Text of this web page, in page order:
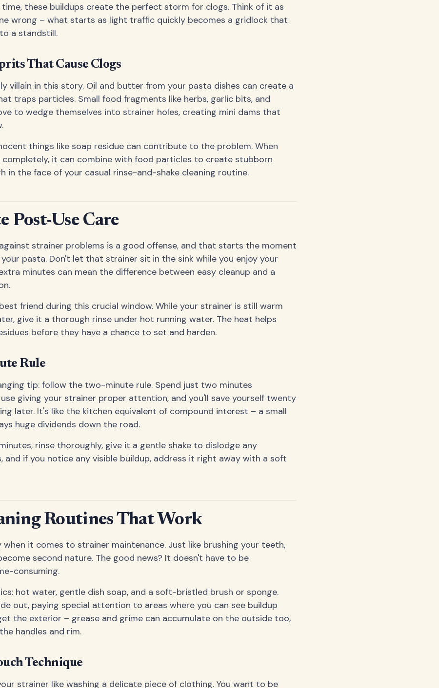
these buildups create the perfect storm for clogs. Think of it as
wrong – what starts as light traffic quickly becomes a gridlock that
a standstill.
That Cause Clogs
villain in this story. Oil and butter from your pasta dishes can create a
traps particles. Small food fragments like herbs, garlic bits, and
to wedge themselves into strainer holes, creating mini dams that
things like soap residue can contribute to the problem. When
completely, it can combine with food particles to create stubborn
in the face of your casual rinse-and-shake cleaning routine.
Post-Use Care
strainer problems is a good offense, and that starts the moment
pasta. Don't let that strainer sit in the sink while you enjoy your
minutes can mean the difference between easy cleanup and a
friend during this crucial window. While your strainer is still warm
give it a thorough rinse under hot running water. The heat helps
before they have a chance to set and harden.
Rule
tip: follow the two-minute rule. Spend just two minutes
giving your strainer proper attention, and you'll save yourself twenty
later. It's like the kitchen equivalent of compound interest – a small
huge dividends down the road.
rinse thoroughly, give it a gentle shake to dislodge any
and if you notice any visible buildup, address it right away with a soft
Routines That Work
when it comes to strainer maintenance. Just like brushing your teeth,
second nature. The good news? It doesn't have to be
consuming.
hot water, gentle dish soap, and a soft-bristled brush or sponge.
out, paying special attention to areas where you can see buildup
the exterior – grease and grime can accumulate on the outside too,
handles and rim.
Technique
strainer like washing a delicate piece of clothing. You want to be